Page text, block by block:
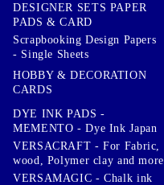
DESIGNER SETS PAPER
PADS & CARD
Scrapbooking Design Papers
- Single Sheets
HOBBY & DECORATION
CARDS
DYE INK PADS -
MEMENTO - Dye Ink Japan
VERSACRAFT - For Fabric,
wood, Polymer clay and more
VERSAMAGIC - Chalk ink